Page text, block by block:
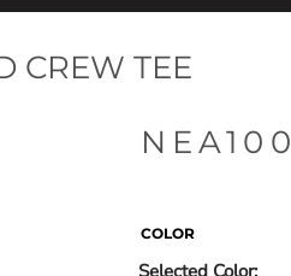
CREW TEE
NEA100
COLOR